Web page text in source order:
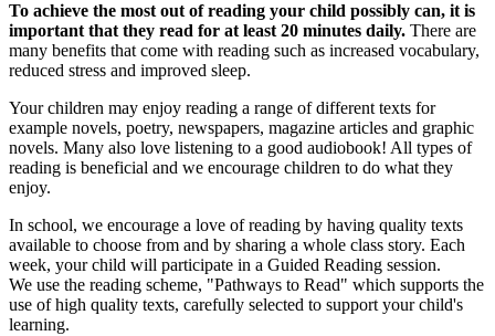
To achieve the most out of reading your child possibly can, it is
important that they read for at least 20 minutes daily. There are
many benefits that come with reading such as increased vocabulary,
reduced stress and improved sleep.
Your children may enjoy reading a range of different texts for
example novels, poetry, newspapers, magazine articles and graphic
novels. Many also love listening to a good audiobook! All types of
reading is beneficial and we encourage children to do what they
enjoy.
In school, we encourage a love of reading by having quality texts
available to choose from and by sharing a whole class story. Each
week, your child will participate in a Guided Reading session.
We use the reading scheme, "Pathways to Read" which supports the
use of high quality texts, carefully selected to support your child's
learning.